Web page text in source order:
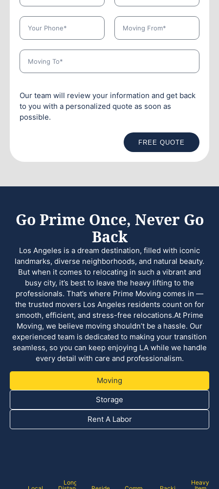
Our team will review your information and get back
to you with a personalized quote as soon as
possible.
FREE QUOTE
Go Prime Once, Never Go
Back
Los Angeles is a dream destination, filled with iconic
landmarks, diverse neighborhoods, and natural beauty.
But when it comes to relocating in such a vibrant and
busy city, it’s best to leave the heavy lifting to the
professionals. That’s where Prime Moving comes in —
the trusted movers Los Angeles residents count on for
smooth, efficient, and stress-free relocations.At Prime
Moving, we believe moving shouldn’t be a hassle. Our
experienced team is dedicated to making your transition
seamless, so you can keep enjoying LA while we handle
every detail with care and professionalism.
Moving
Storage
Rent A Labor
Long
Heavy